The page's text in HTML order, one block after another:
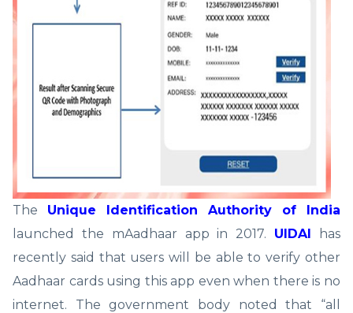
The Unique Identification Authority of India
launched the mAadhaar app in 2017. UIDAI has
recently said that users will be able to verify other
Aadhaar cards using this app even when there is no
internet. The government body noted that “all